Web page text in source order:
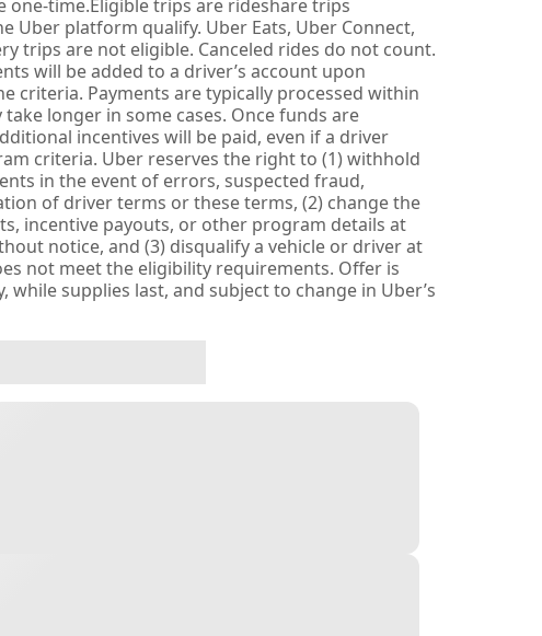
one-time.Eligible trips are rideshare trips
Uber platform qualify. Uber Eats, Uber Connect,
trips are not eligible. Canceled rides do not count.
will be added to a driver’s account upon
criteria. Payments are typically processed within
take longer in some cases. Once funds are
incentives will be paid, even if a driver
criteria. Uber reserves the right to (1) withhold
in the event of errors, suspected fraud,
of driver terms or these terms, (2) change the
incentive payouts, or other program details at
notice, and (3) disqualify a vehicle or driver at
not meet the eligibility requirements. Offer is
while supplies last, and subject to change in Uber’s